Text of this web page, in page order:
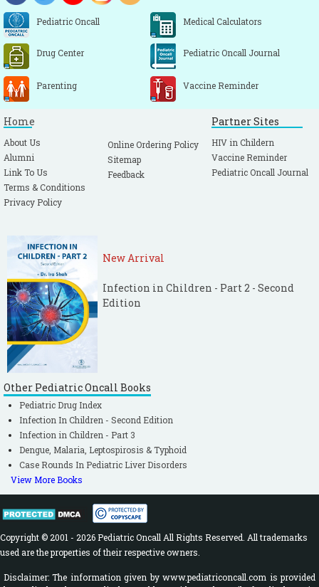
Pediatric Oncall Medical Calculators
Drug Center Pediatric Oncall Journal
Parenting Vaccine Reminder
Home
About Us
Alumni
Link To Us
Terms & Conditions
Privacy Policy
Online Ordering Policy
Sitemap
Feedback
Partner Sites
HIV in Childern
Vaccine Reminder
Pediatric Oncall Journal
New Arrival
Infection in Children - Part 2 - Second
Edition
Other Pediatric Oncall Books
Pediatric Drug Index
Infection In Children - Second Edition
Infection in Children - Part 3
Dengue, Malaria, Leptospirosis & Typhoid
Case Rounds In Pediatric Liver Disorders
View More Books
Copyright © 2001 - 2026 Pediatric Oncall All Rights Reserved. All trademarks
used are the properties of their respective owners.
Disclaimer: The information given by www.pediatriconcall.com is provided